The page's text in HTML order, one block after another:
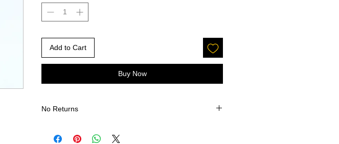
Add to Cart
Buy Now
No Returns
Due to the nature of screens - the color may be